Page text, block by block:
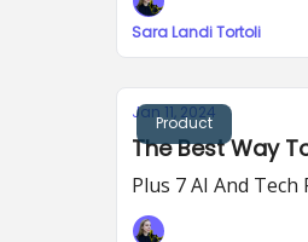
Sara Landi Tortoli
Product
Jan 11, 2024
The Best Way
Plus 7 AI And